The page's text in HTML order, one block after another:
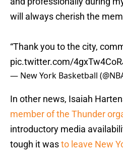
will always cherish the
“Thank you to the city,
pic.twitter.com/
— New York Basketball
In other news, Isaiah
member of the Thunder
introductory media
tough it wasto leave New